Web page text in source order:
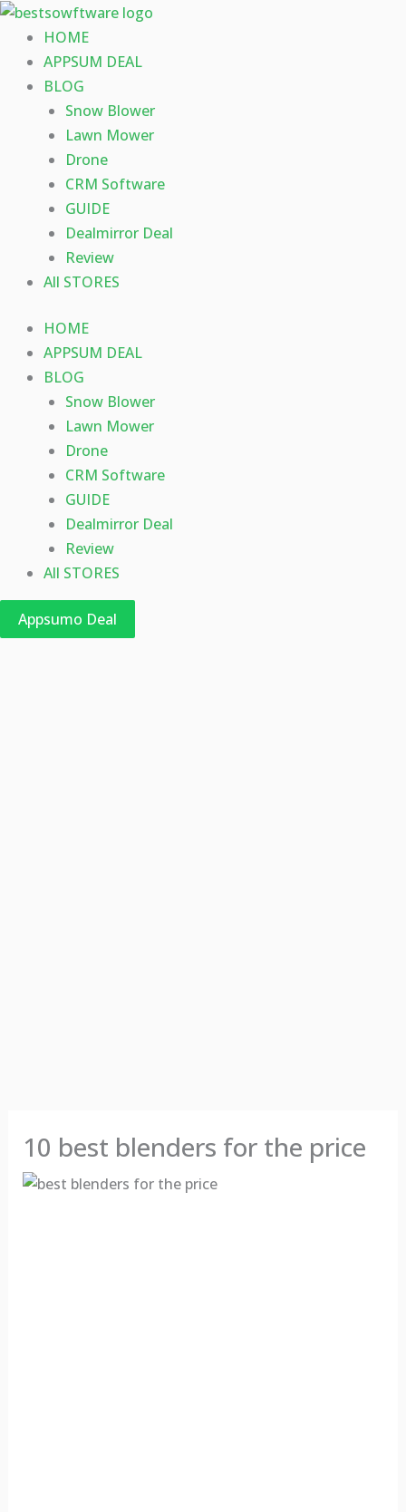
Skip
content
HOME
APPSUM DEAL
BLOG
Snow Blower
Lawn Mower
Drone
CRM Software
GUIDE
Dealmirror Deal
Review
All STORES
HOME
APPSUM DEAL
BLOG
Snow Blower
Lawn Mower
Drone
CRM Software
GUIDE
Dealmirror Deal
Review
All STORES
Appsumo Deal
10 best blenders for the price